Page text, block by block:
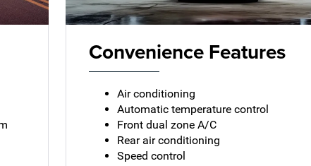
Convenience Features
Air conditioning
Automatic temperature control
Front dual zone A/C
Rear air conditioning
Speed control